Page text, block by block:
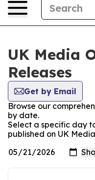
UK Media
Releases
Get by Email
Browse our
by date.
Select a specific day
published on UK